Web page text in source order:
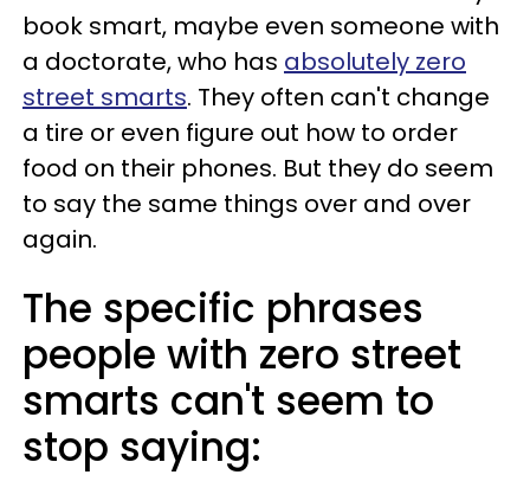
book smart, maybe even someone with
a doctorate, who has absolutely zero
street smarts. They often can't change
a tire or even figure out how to order
food on their phones. But they do seem
to say the same things over and over
again.
The specific phrases
people with zero street
smarts can't seem to
stop saying: